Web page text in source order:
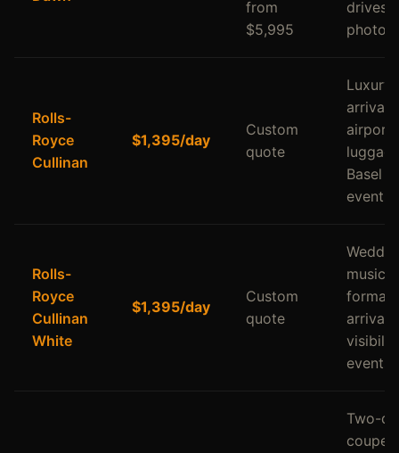
from
$5,995
drives,
Rolls-
Royce
Cullinan
$1,395/day
Custom
quote
Luxury
arrivals,
airport
Basel
events
Rolls-
Royce
Cullinan
White
$1,395/day
Custom
quote
music
formal
events
Two-
coupe